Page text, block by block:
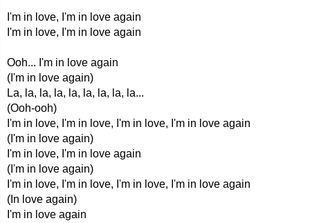
I'm in love, I'm in love again
I'm in love, I'm in love again
Ooh... I'm in love again
(I'm in love again)
La, la, la, la, la, la, la, la, la...
(Ooh-ooh)
I'm in love, I'm in love, I'm in love, I'm in love again
(I'm in love again)
I'm in love, I'm in love again
(I'm in love again)
I'm in love, I'm in love, I'm in love, I'm in love again
(In love again)
I'm in love again